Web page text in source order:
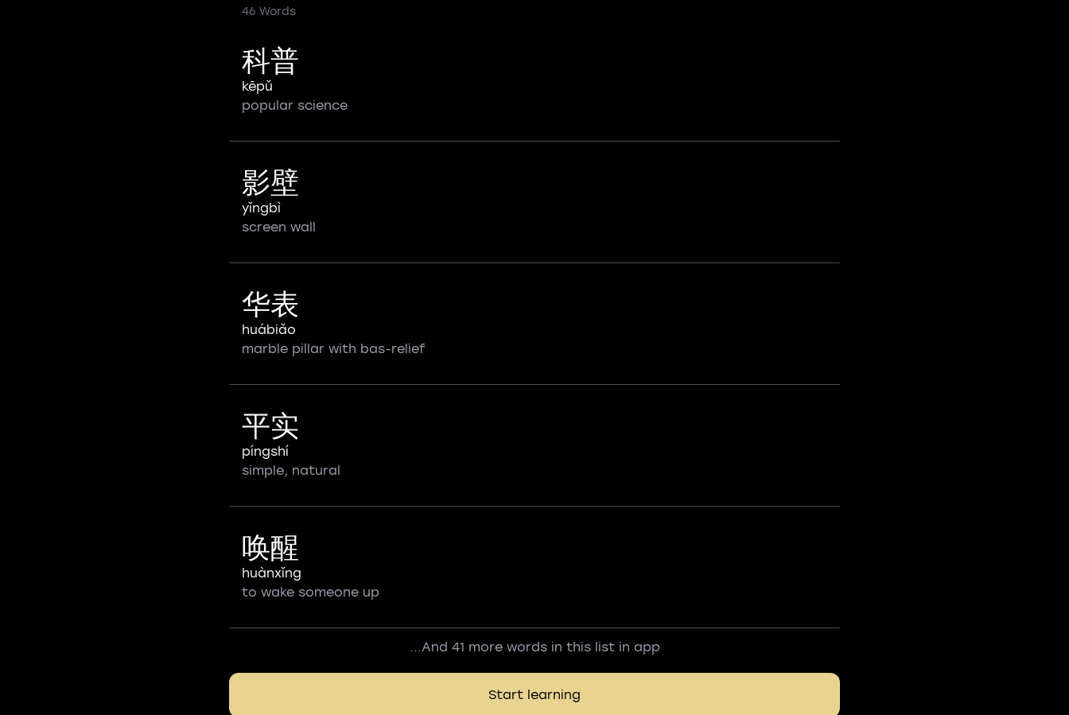
46 Words
科普
kēpǔ
popular science
影壁
yǐngbì
screen wall
华表
huábiǎo
marble pillar with bas-relief
平实
píngshí
simple, natural
唤醒
huànxǐng
to wake someone up
...And 41 more words in this list in app
Start learning